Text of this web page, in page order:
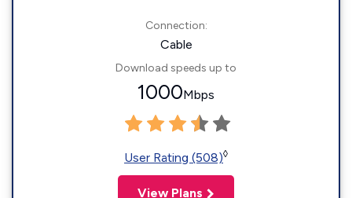
Connection:
Cable
Download speeds up to
1000Mbps
User Rating (508)◊
View Plans